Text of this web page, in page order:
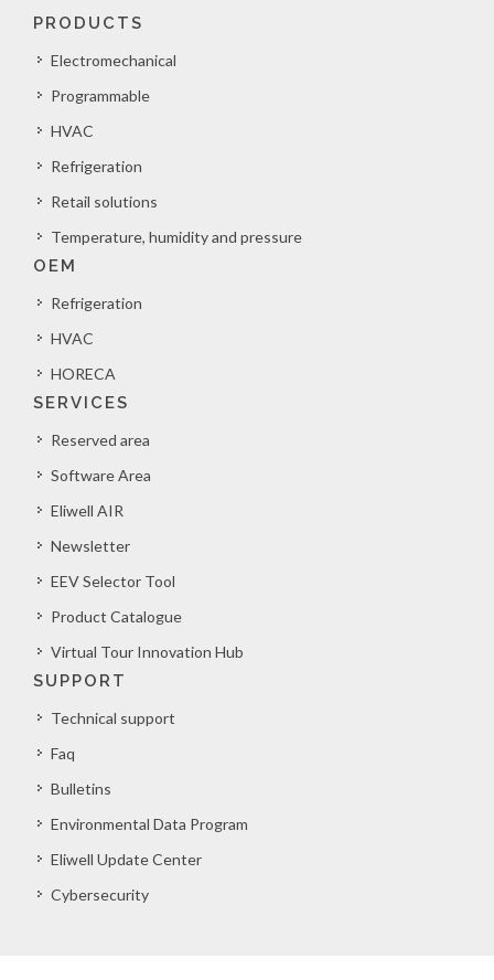
PRODUCTS
Electromechanical
Programmable
HVAC
Refrigeration
Retail solutions
Temperature, humidity and pressure
OEM
Refrigeration
HVAC
HORECA
SERVICES
Reserved area
Software Area
Eliwell AIR
Newsletter
EEV Selector Tool
Product Catalogue
Virtual Tour Innovation Hub
SUPPORT
Technical support
Faq
Bulletins
Environmental Data Program
Eliwell Update Center
Cybersecurity